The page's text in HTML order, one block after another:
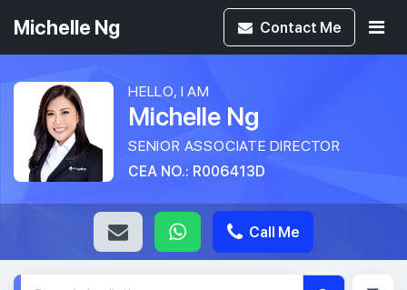
Michelle Ng Contact Me
HELLO, I AM
Michelle Ng
SENIOR ASSOCIATE DIRECTOR
CEA NO.: R006413D
Call Me